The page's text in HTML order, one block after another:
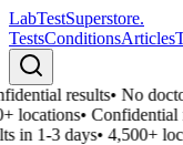
LabTestSuperstore.
TestsConditionsArticles
results•No
locations•Confidential
in 1-3 days•4,500+